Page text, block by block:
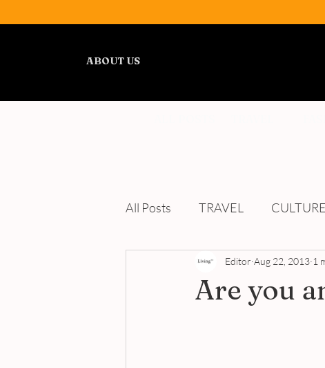
ABOUT US
All Posts TRAVEL CULTURE
WELLNESS REVIEWS
Are you
Editor Aug 22, 2013 1